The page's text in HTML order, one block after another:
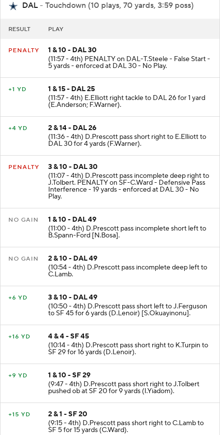
DAL - Touchdown (10 plays, 70 yards, 3:59 poss)
RESULT PLAY
PENALTY
1 & 10 - DAL 30
(11:57 - 4th) PENALTY on DAL-T.Steele - False Start -
5 yards - enforced at DAL 30 - No Play.
+1 YD
1 & 15 - DAL 25
(11:57 - 4th) E.Elliott right tackle to DAL 26 for 1 yard
(E.Anderson; F.Warner).
+4 YD
2 & 14 - DAL 26
(11:36 - 4th) D.Prescott pass short right to E.Elliott to
DAL 30 for 4 yards (F.Warner).
PENALTY
3 & 10 - DAL 30
(11:07 - 4th) D.Prescott pass incomplete deep right to
J.Tolbert. PENALTY on SF-C.Ward - Defensive Pass
Interference - 19 yards - enforced at DAL 30 - No
Play.
NO GAIN
1 & 10 - DAL 49
(11:00 - 4th) D.Prescott pass incomplete short left to
B.Spann-Ford [N.Bosa].
NO GAIN
2 & 10 - DAL 49
(10:54 - 4th) D.Prescott pass incomplete deep left to
C.Lamb.
+6 YD
3 & 10 - DAL 49
(10:50 - 4th) D.Prescott pass short left to J.Ferguson
to SF 45 for 6 yards (D.Lenoir) [S.Okuayinonu].
+16 YD
4 & 4 - SF 45
(10:14 - 4th) D.Prescott pass short right to K.Turpin to
SF 29 for 16 yards (D.Lenoir).
+9 YD
1 & 10 - SF 29
(9:47 - 4th) D.Prescott pass short right to J.Tolbert
pushed ob at SF 20 for 9 yards (I.Yiadom).
+15 YD
2 & 1 - SF 20
(9:15 - 4th) D.Prescott pass short right to C.Lamb to
SF 5 for 15 yards (C.Ward).